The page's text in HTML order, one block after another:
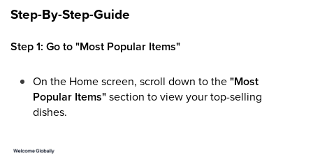
Step-By-Step-Guide
Step 1: Go to "Most Popular Items"
On the Home screen, scroll down to the"Most
Popular Items"section to view your top-selling
dishes.